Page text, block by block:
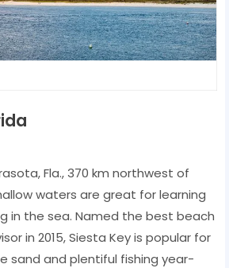
Fla., 370 km northwest of
waters are great for learning
in the sea. Named the best beach
in 2015, Siesta Key is popular for
sand and plentiful fishing year-